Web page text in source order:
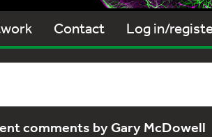
Contact Log in/
comments by Gary McDowell